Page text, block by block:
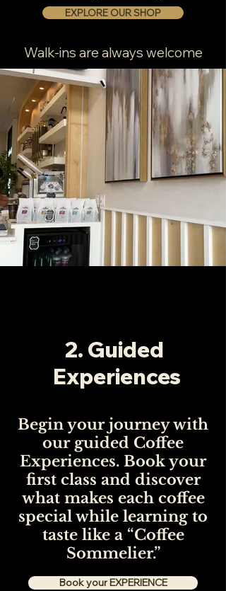
EXPLORE OUR SHOP
Walk-ins are always welcome
2. Guided
Experiences
Begin your journey with
our guided Coffee
Experiences. Book your
first class and discover
what makes each coffee
special while learning to
taste like a “Coffee
Sommelier.”
Book your EXPERIENCE